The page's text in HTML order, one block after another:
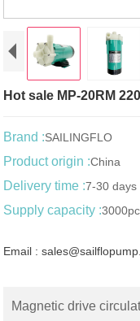
Hot sale MP-20RM
Brand :SAILINGFLO
Product origin :China
Delivery time :7-30 days
Supply capacity :
Email :
Magnetic drive